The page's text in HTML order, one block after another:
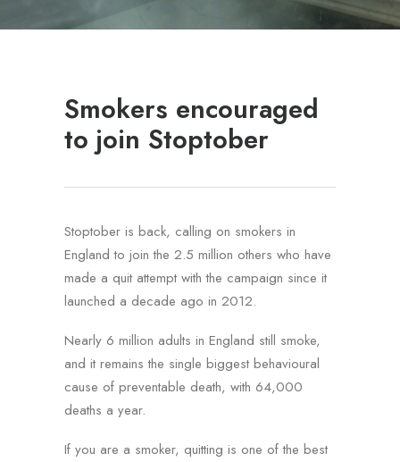
Smokers encouraged
to join Stoptober
Stoptober is back, calling on smokers in
England to join the 2.5 million others who have
made a quit attempt with the campaign since it
launched a decade ago in 2012.
Nearly 6 million adults in England still smoke,
and it remains the single biggest behavioural
cause of preventable death, with 64,000
deaths a year.
If you are a smoker, quitting is one of the best